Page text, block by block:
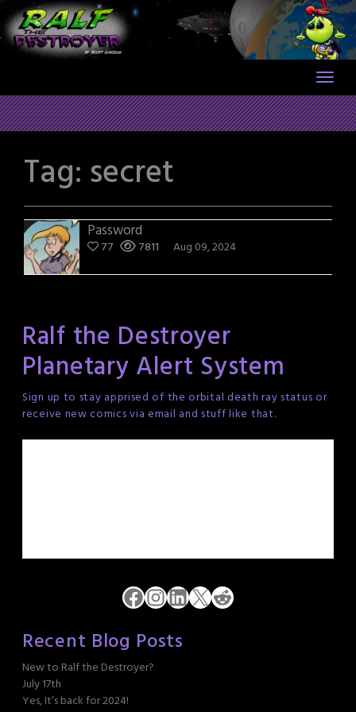
Skip
to
content
Tag: secret
Password
77 7811 Aug 09, 2024
Ralf the Destroyer
Planetary Alert System
Sign up to stay apprised of the orbital death ray status or
receive new comics via email and stuff like that.
Facebook
Instagram
LinkedIn
X Reddit
Recent Blog Posts
New to Ralf the Destroyer?
July 17th
Yes, It’s back for 2024!